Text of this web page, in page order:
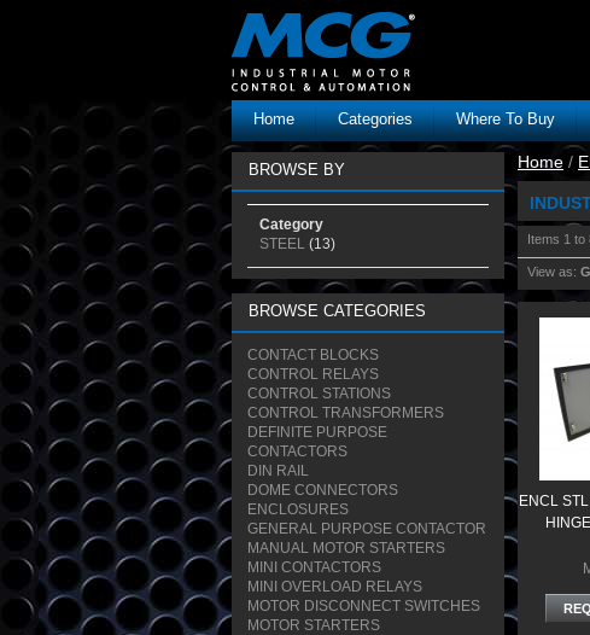
Home Categories Where To Buy
Home /
Items 1 to
View as:
ENCL
BROWSE BY
Category
STEEL (13)
BROWSE CATEGORIES
CONTACT BLOCKS
CONTROL RELAYS
CONTROL STATIONS
CONTROL TRANSFORMERS
DEFINITE PURPOSE
CONTACTORS
DIN RAIL
DOME CONNECTORS
ENCLOSURES
GENERAL PURPOSE CONTACTOR
MANUAL MOTOR STARTERS
MINI CONTACTORS
MINI OVERLOAD RELAYS
MOTOR DISCONNECT SWITCHES
MOTOR STARTERS